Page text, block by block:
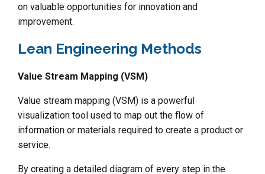
on valuable opportunities for innovation and
improvement.
Lean Engineering Methods
Value Stream Mapping (VSM)
Value stream mapping (VSM) is a powerful
visualization tool used to map out the flow of
information or materials required to create a product or
service.
By creating a detailed diagram of every step in the